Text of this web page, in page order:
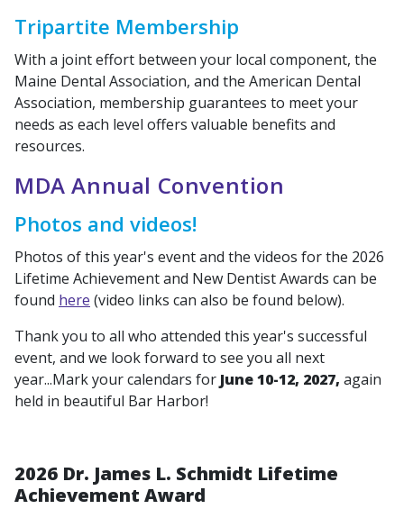
Tripartite Membership
With a joint effort between your local component, the
Maine Dental Association, and the American Dental
Association, membership guarantees to meet your
needs as each level offers valuable benefits and
resources.
MDA Annual Convention
Photos and videos!
Photos of this year's event and the videos for the 2026
Lifetime Achievement and New Dentist Awards can be
found here (video links can also be found below).
Thank you to all who attended this year's successful
event, and we look forward to see you all next
year...Mark your calendars for June 10-12, 2027, again
held in beautiful Bar Harbor!
2026 Dr. James L. Schmidt Lifetime
Achievement Award